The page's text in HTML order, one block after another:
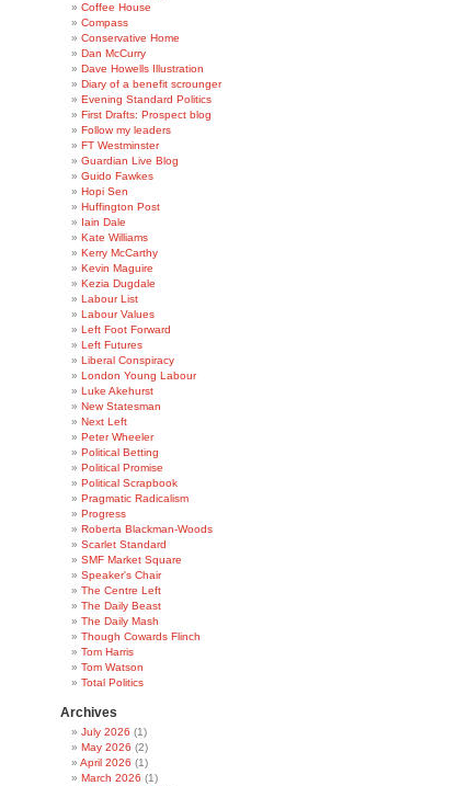
Coffee House
Compass
Conservative Home
Dan McCurry
Dave Howells Illustration
Diary of a benefit scrounger
Evening Standard Politics
First Drafts: Prospect blog
Follow my leaders
FT Westminster
Guardian Live Blog
Guido Fawkes
Hopi Sen
Huffington Post
Iain Dale
Kate Williams
Kerry McCarthy
Kevin Maguire
Kezia Dugdale
Labour List
Labour Values
Left Foot Forward
Left Futures
Liberal Conspiracy
London Young Labour
Luke Akehurst
New Statesman
Next Left
Peter Wheeler
Political Betting
Political Promise
Political Scrapbook
Pragmatic Radicalism
Progress
Roberta Blackman-Woods
Scarlet Standard
SMF Market Square
Speaker's Chair
The Centre Left
The Daily Beast
The Daily Mash
Though Cowards Flinch
Tom Harris
Tom Watson
Total Politics
Archives
July 2026 (1)
May 2026 (2)
April 2026 (1)
March 2026 (1)